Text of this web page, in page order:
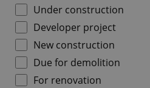
Under construction
Developer project
New construction
Due for demolition
For renovation